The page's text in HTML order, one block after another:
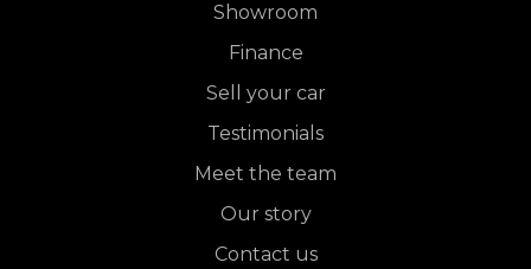
Showroom
Finance
Sell your car
Testimonials
Meet the team
Our story
Contact us